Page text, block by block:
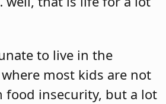
to live in the
most kids are not
insecurity, but a lot